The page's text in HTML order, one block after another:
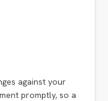
against your
promptly, so a